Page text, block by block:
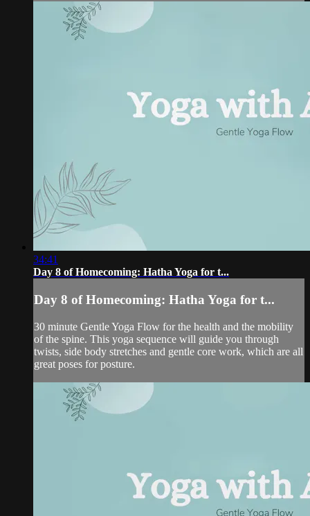
34:41
Day 8 of Homecoming: Hatha Yoga for t...
Day 8 of Homecoming: Hatha Yoga for t...
30 minute Gentle Yoga Flow for the health and the mobility
of the spine. This yoga sequence will guide you through
twists, side body stretches and gentle core work, which are all
great poses for posture.